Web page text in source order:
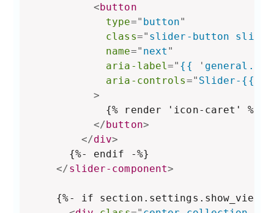
<button
type=" button"
class=" slider-button
name=" next "
aria-label=" {{ '
aria-controls=" Slider-{{
>
            {% render 'icon-caret' %}
</button>
</div>
      {%- endif -%}
</slider-component>
{%- if